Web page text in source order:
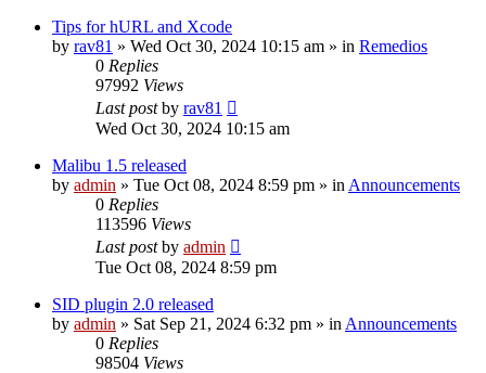
Tips for hURL and Xcode
by rav81 » Wed Oct 30, 2024 10:15 am » in Remedios
0 Replies
97992 Views
Last postby rav81
Wed Oct 30, 2024 10:15 am
Malibu 1.5 released
by admin » Tue Oct 08, 2024 8:59 pm » in Announcements
0 Replies
113596 Views
Last postby admin
Tue Oct 08, 2024 8:59 pm
SID plugin 2.0 released
by admin » Sat Sep 21, 2024 6:32 pm » in Announcements
0 Replies
98504 Views